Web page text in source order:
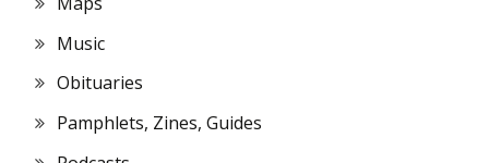
Music
Obituaries
Pamphlets, Zines, Guides